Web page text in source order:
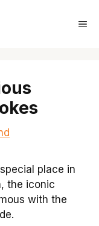
place in
the iconic
with the